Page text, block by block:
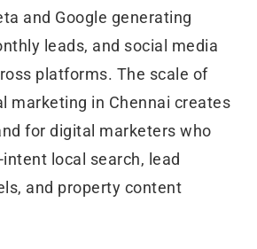
and Google generating
leads, and social media
platforms. The scale of
marketing in Chennai creates
for digital marketers who
local search, lead
and property content